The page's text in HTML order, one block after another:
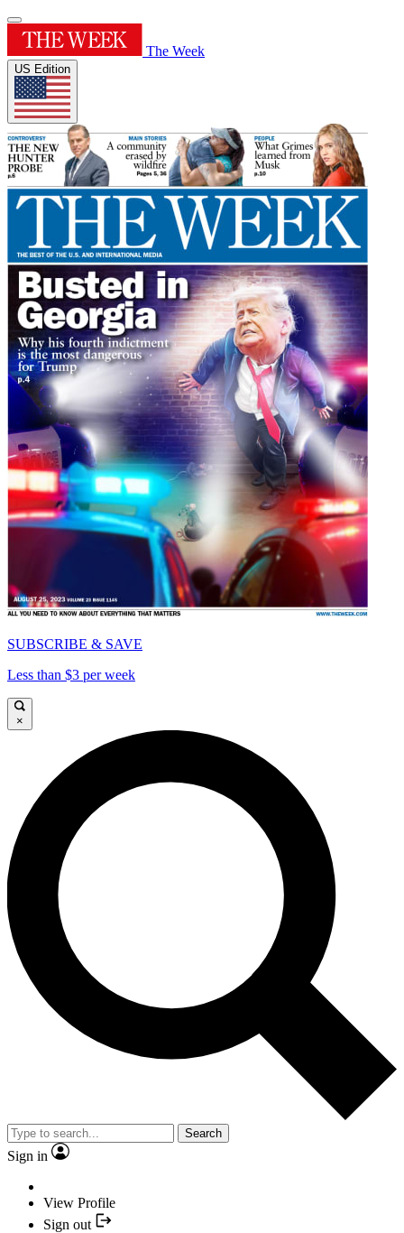
The Week
US Edition
SUBSCRIBE & SAVE
Less than $3 per week
×
Search
Sign in
View Profile
Sign out